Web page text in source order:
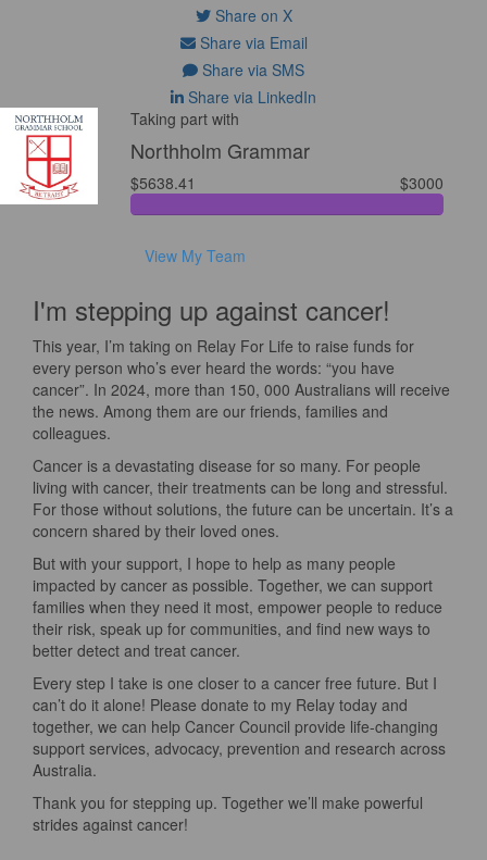
Share on X
Share via Email
Share via SMS
Share via LinkedIn
Taking part with
Northholm Grammar
$5638.41 $3000
View My Team
I'm stepping up against cancer!
This year, I’m taking on Relay For Life to raise funds for
every person who’s ever heard the words: “you have
cancer”. In 2024, more than 150, 000 Australians will receive
the news. Among them are our friends, families and
colleagues.
Cancer is a devastating disease for so many. For people
living with cancer, their treatments can be long and stressful.
For those without solutions, the future can be uncertain. It’s a
concern shared by their loved ones.
But with your support, I hope to help as many people
impacted by cancer as possible. Together, we can support
families when they need it most, empower people to reduce
their risk, speak up for communities, and find new ways to
better detect and treat cancer.
Every step I take is one closer to a cancer free future. But I
can’t do it alone! Please donate to my Relay today and
together, we can help Cancer Council provide life-changing
support services, advocacy, prevention and research across
Australia.
Thank you for stepping up. Together we’ll make powerful
strides against cancer!